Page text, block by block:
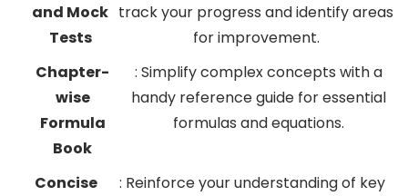
and Mock
Tests
track your progress and identify areas
for improvement.
Chapter-
wise
Formula
Book
: Simplify complex concepts with a
handy reference guide for essential
formulas and equations.
Concise
: Reinforce your understanding of key